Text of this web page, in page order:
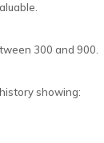
300 and 900.
showing: